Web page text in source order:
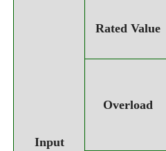
Input
Rated Value
Overload